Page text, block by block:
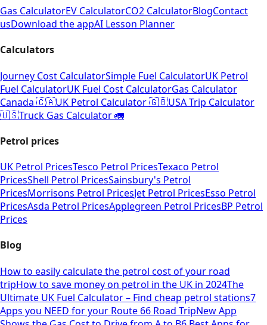
Gas CalculatorEV CalculatorCO2 CalculatorBlogContact
usDownload the appAI Lesson Planner
Calculators
Journey Cost CalculatorSimple Fuel CalculatorUK Petrol
Fuel CalculatorUK Fuel Cost CalculatorGas Calculator
Canada 🇨🇦UK Petrol Calculator 🇬🇧USA Trip Calculator
🇺🇸Truck Gas Calculator 🚛
Petrol prices
UK Petrol PricesTesco Petrol PricesTexaco Petrol
PricesShell Petrol PricesSainsbury's Petrol
PricesMorrisons Petrol PricesJet Petrol PricesEsso Petrol
PricesAsda Petrol PricesApplegreen Petrol PricesBP Petrol
Prices
Blog
How to easily calculate the petrol cost of your road
tripHow to save money on petrol in the UK in 2024The
Ultimate UK Fuel Calculator – Find cheap petrol stations7
Apps you NEED for your Route 66 Road TripNew App